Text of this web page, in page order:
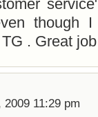
though
. Great
11:29 pm